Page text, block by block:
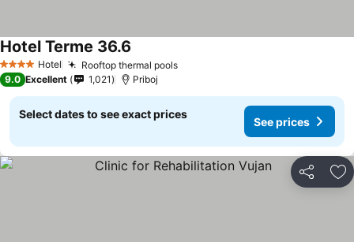
4 Stars Hotel Rooftop thermal poolsSee prices
Hotel Terme 36.6
9.0 Excellent 1,021 Priboj
Select dates to see exact prices
See prices
Share